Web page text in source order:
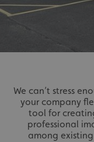
We can’t stress
your company
tool for
professional
among